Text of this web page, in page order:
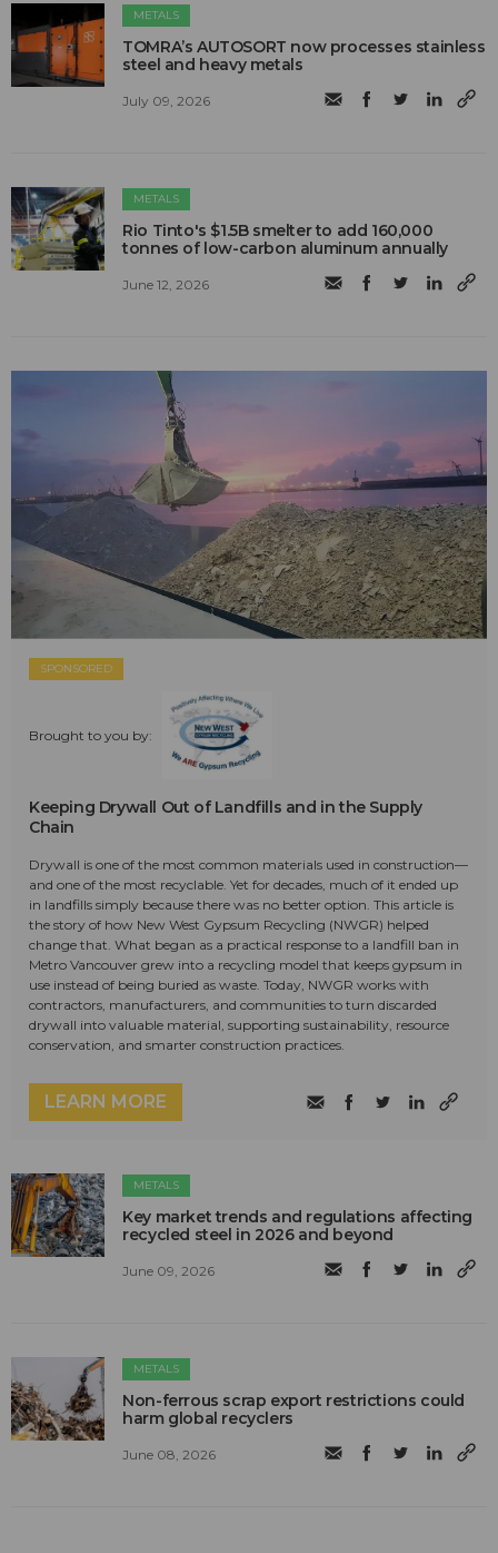
METALS
TOMRA’s AUTOSORT now processes stainless
steel and heavy metals
July 09, 2026
METALS
Rio Tinto's $1.5B smelter to add 160,000
tonnes of low-carbon aluminum annually
June 12, 2026
SPONSORED
Brought to you by:
Keeping Drywall Out of Landfills and in the Supply
Chain
Drywall is one of the most common materials used in construction—
and one of the most recyclable. Yet for decades, much of it ended up
in landfills simply because there was no better option. This article is
the story of how New West Gypsum Recycling (NWGR) helped
change that. What began as a practical response to a landfill ban in
Metro Vancouver grew into a recycling model that keeps gypsum in
use instead of being buried as waste. Today, NWGR works with
contractors, manufacturers, and communities to turn discarded
drywall into valuable material, supporting sustainability, resource
conservation, and smarter construction practices.
LEARN MORE
METALS
Key market trends and regulations affecting
recycled steel in 2026 and beyond
June 09, 2026
METALS
Non-ferrous scrap export restrictions could
harm global recyclers
June 08, 2026